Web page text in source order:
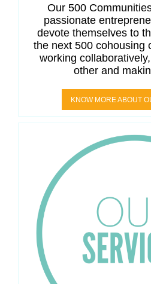
Our 500
passionate
devote themselves to
the next 500 cohousing
working
other and
KNOW MORE ABOUT